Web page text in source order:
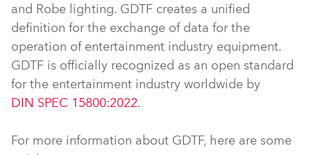
and Robe lighting. GDTF creates a unified
definition for the exchange of data for the
operation of entertainment industry equipment.
GDTF is officially recognized as an open standard
for the entertainment industry worldwide by
DIN SPEC 15800:2022.
For more information about GDTF, here are some